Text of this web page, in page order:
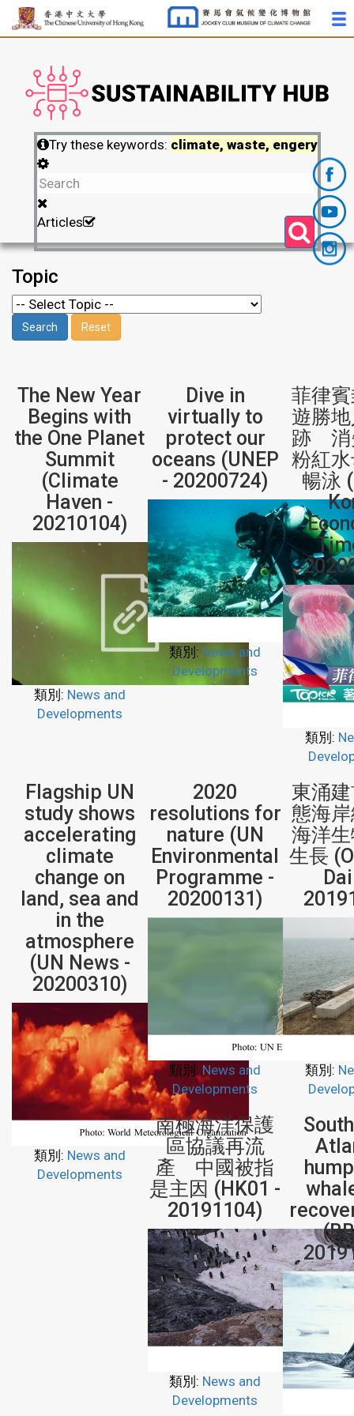
Try these keywords: climate, waste, engery
Articles
Topic
The New Year
Begins with
the One Planet
Summit
(Climate
Haven -
20210104)
類別: News and
Developments
Dive in
virtually to
protect our
oceans (UNEP
- 20200724)
類別: News and
Developments
菲律
遊勝
跡 消
粉紅
暢泳
類別:
Flagship UN
study shows
accelerating
climate
change on
land, sea and
in the
atmosphere
(UN News -
20200310)
類別: News and
Developments
2020
resolutions for
nature (UN
Environmental
Programme -
20200131)
類別: News and
Developments
東涌
態海
海洋
生長
類別:
南極海洋保護
區協議再流
產 中國被指
是主因 (HK01 -
20191104)
類別: News and
Developments